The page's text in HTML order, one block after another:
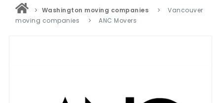
BEST MOVING COMPANY
Submit Moving Reviews
Washington moving companies
Vancouver
moving companies
ANC Movers